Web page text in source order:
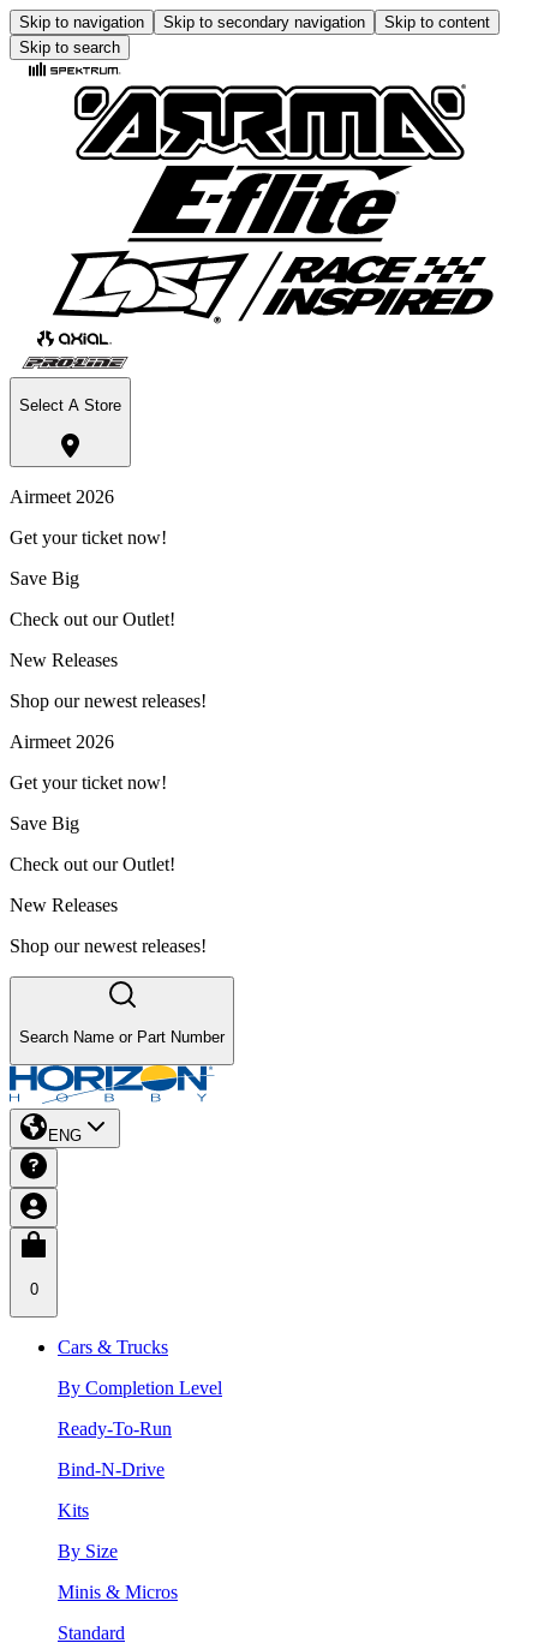
Skip to navigation Skip to secondary navigation
Skip to content
Skip to search
Select A Store
Airmeet 2026
Get your ticket now!
Save Big
Check out our Outlet!
New Releases
Shop our newest releases!
Airmeet 2026
Get your ticket now!
Save Big
Check out our Outlet!
New Releases
Shop our newest releases!
Search Name or Part Number
ENG
0
Cars & Trucks
By Completion Level
Ready-To-Run
Bind-N-Drive
Kits
By Size
Minis & Micros
Standard